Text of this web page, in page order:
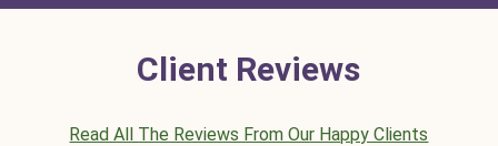
Client Reviews
Read All The Reviews From Our Happy Clients